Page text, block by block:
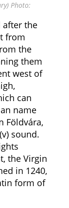
Photo:
after the
from
the
them
west of
can
name
Földvára,
sound.
the Virgin
in 1240,
form of